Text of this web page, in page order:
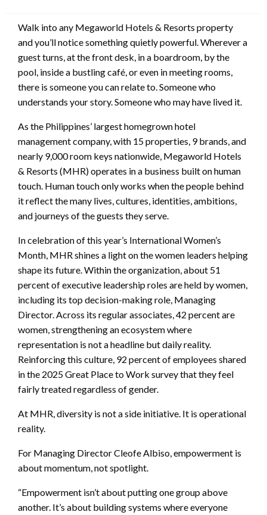
Walk into any Megaworld Hotels & Resorts property
and you’ll notice something quietly powerful. Wherever a
guest turns, at the front desk, in a boardroom, by the
pool, inside a bustling café, or even in meeting rooms,
there is someone you can relate to. Someone who
understands your story. Someone who may have lived it.
As the Philippines’ largest homegrown hotel
management company, with 15 properties, 9 brands, and
nearly 9,000 room keys nationwide, Megaworld Hotels
& Resorts (MHR) operates in a business built on human
touch. Human touch only works when the people behind
it reflect the many lives, cultures, identities, ambitions,
and journeys of the guests they serve.
In celebration of this year’s International Women’s
Month, MHR shines a light on the women leaders helping
shape its future. Within the organization, about 51
percent of executive leadership roles are held by women,
including its top decision-making role, Managing
Director. Across its regular associates, 42 percent are
women, strengthening an ecosystem where
representation is not a headline but daily reality.
Reinforcing this culture, 92 percent of employees shared
in the 2025 Great Place to Work survey that they feel
fairly treated regardless of gender.
At MHR, diversity is not a side initiative. It is operational
reality.
For Managing Director Cleofe Albiso, empowerment is
about momentum, not spotlight.
“Empowerment isn’t about putting one group above
another. It’s about building systems where everyone